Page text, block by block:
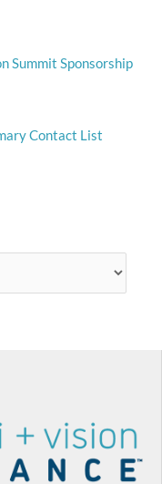
Summit Sponsorship
Contact List